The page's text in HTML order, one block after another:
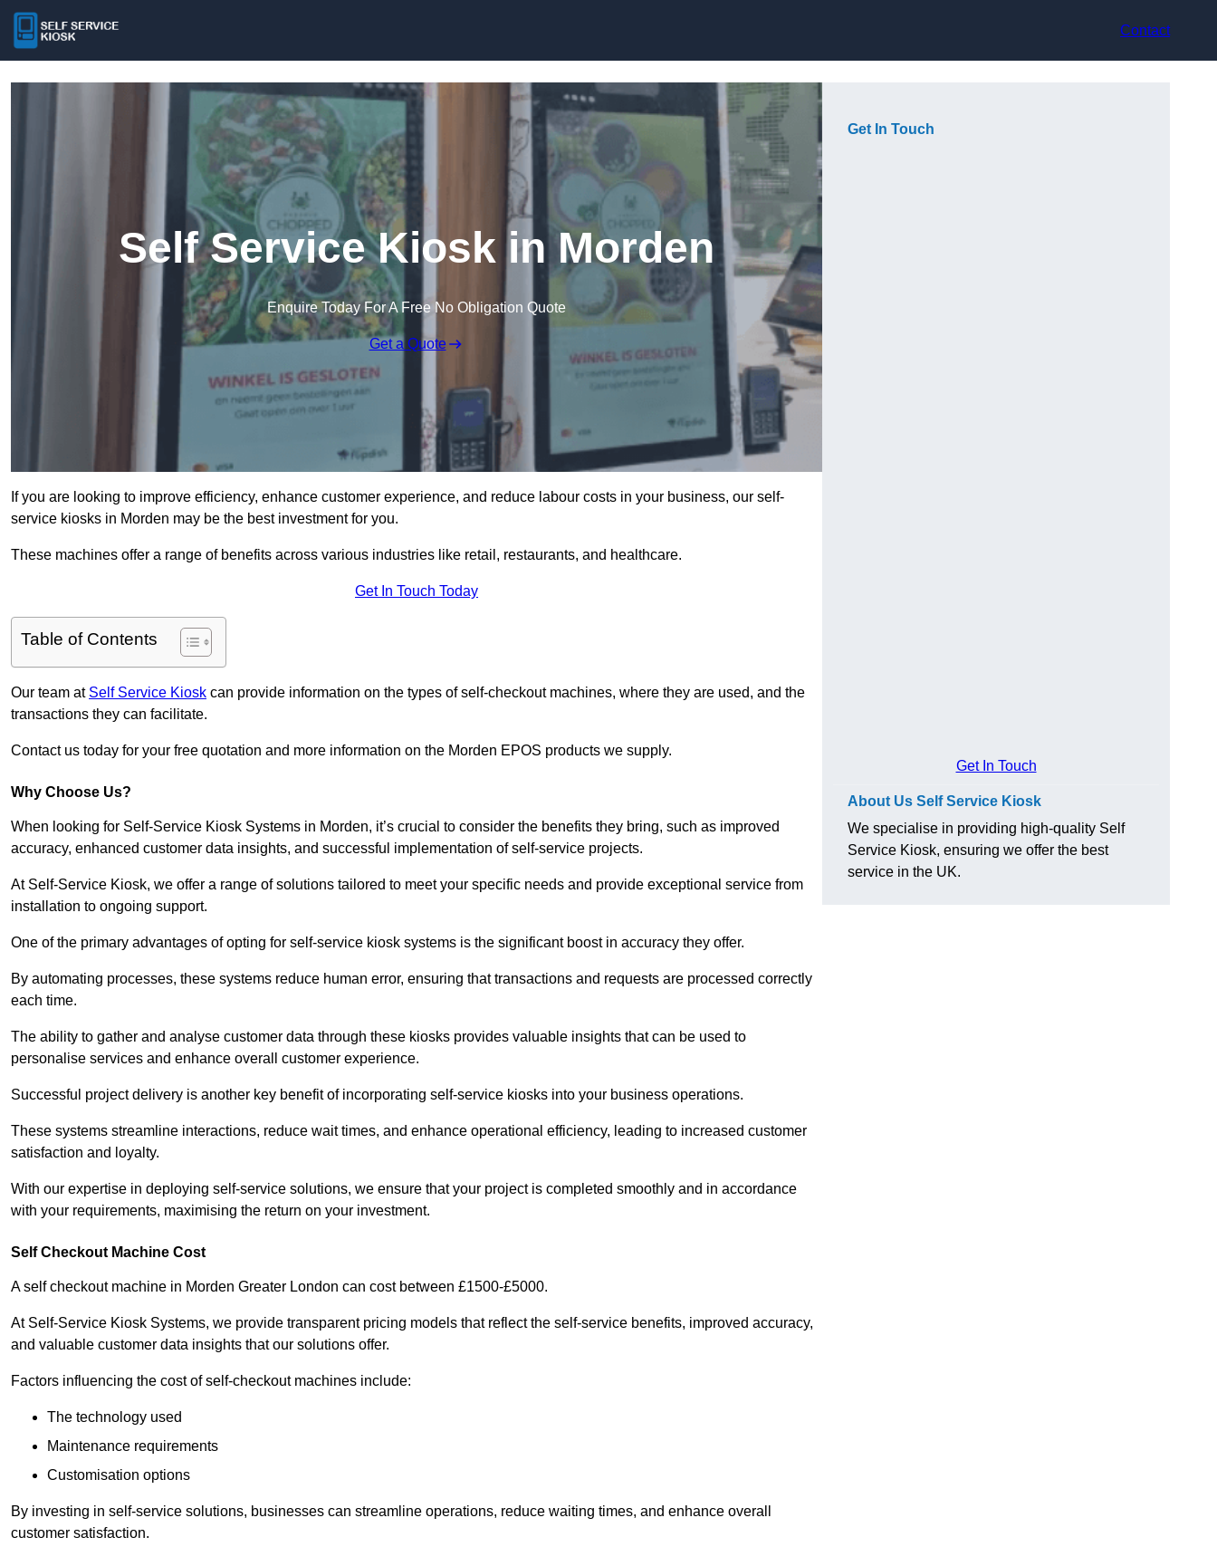
Contact
Self Service Kiosk in Morden
Enquire Today For A Free No Obligation Quote
Get a Quote
If you are looking to improve efficiency, enhance customer experience, and reduce labour costs in your business, our self-
service kiosks in Morden may be the best investment for you.
These machines offer a range of benefits across various industries like retail, restaurants, and healthcare.
Get In Touch Today
Table of Contents
Our team at Self Service Kiosk can provide information on the types of self-checkout machines, where they are used, and the
transactions they can facilitate.
Contact us today for your free quotation and more information on the Morden EPOS products we supply.
Why Choose Us?
When looking for Self-Service Kiosk Systems in Morden, it’s crucial to consider the benefits they bring, such as improved
accuracy, enhanced customer data insights, and successful implementation of self-service projects.
At Self-Service Kiosk, we offer a range of solutions tailored to meet your specific needs and provide exceptional service from
installation to ongoing support.
One of the primary advantages of opting for self-service kiosk systems is the significant boost in accuracy they offer.
By automating processes, these systems reduce human error, ensuring that transactions and requests are processed correctly
each time.
The ability to gather and analyse customer data through these kiosks provides valuable insights that can be used to
personalise services and enhance overall customer experience.
Successful project delivery is another key benefit of incorporating self-service kiosks into your business operations.
These systems streamline interactions, reduce wait times, and enhance operational efficiency, leading to increased customer
satisfaction and loyalty.
With our expertise in deploying self-service solutions, we ensure that your project is completed smoothly and in accordance
with your requirements, maximising the return on your investment.
Self Checkout Machine Cost
A self checkout machine in Morden Greater London can cost between £1500-£5000.
At Self-Service Kiosk Systems, we provide transparent pricing models that reflect the self-service benefits, improved accuracy,
and valuable customer data insights that our solutions offer.
Factors influencing the cost of self-checkout machines include:
The technology used
Maintenance requirements
Customisation options
By investing in self-service solutions, businesses can streamline operations, reduce waiting times, and enhance overall
customer satisfaction.
Get In Touch
Get In Touch
About Us Self Service Kiosk
We specialise in providing high-quality Self
Service Kiosk, ensuring we offer the best
service in the UK.